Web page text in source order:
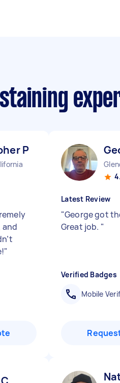
P
and
"
Latest Review
"George got
Great job. "
Verified Badges
Mobile